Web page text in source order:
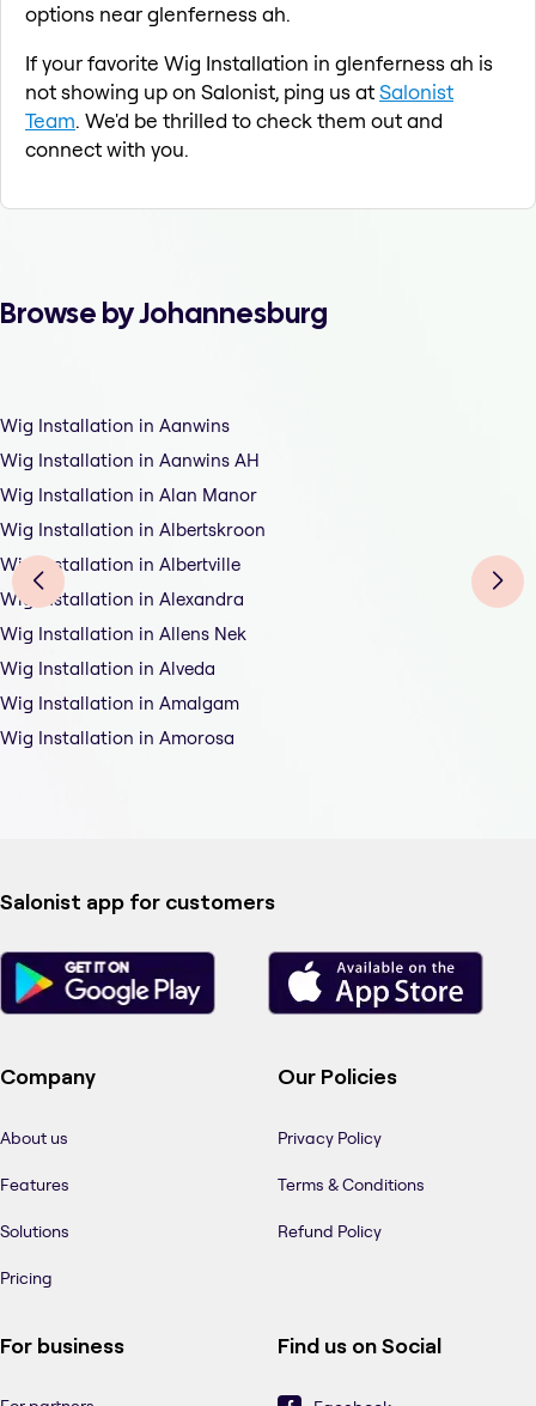
options near glenferness ah.
If your favorite Wig Installation in glenferness ah is
not showing up on Salonist, ping us atSalonist
Team. We'd be thrilled to check them out and
connect with you.
Browse by Johannesburg
Wig Installation in Aanwins
Wig Installation in Aanwins AH
Wig Installation in Alan Manor
Wig Installation in Albertskroon
Wig Installation in Albertville
Wig Installation in Alexandra
Wig Installation in Allens Nek
Wig Installation in Alveda
Wig Installation in Amalgam
Wig Installation in Amorosa
Salonist app for customers
Company
About us
Features
Solutions
Pricing
Our Policies
Privacy Policy
Terms & Conditions
Refund Policy
For business Find us on Social